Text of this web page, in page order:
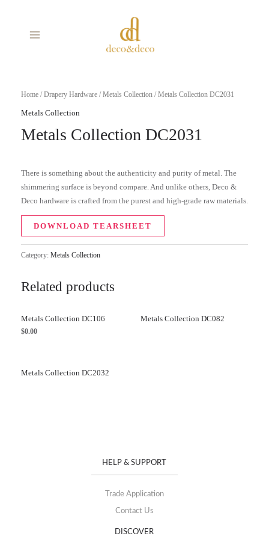
MENU
Home /Drapery Hardware /Metals Collection / Metals Collection DC2031
Metals Collection
Metals Collection DC2031
There is something about the authenticity and purity of metal. The
shimmering surface is beyond compare. And unlike others, Deco &
Deco hardware is crafted from the purest and high-grade raw materials.
DOWNLOAD TEARSHEET
Category: Metals Collection
Related products
Metals Collection DC106
$0.00
Metals Collection DC082
Metals Collection DC2032
HELP & SUPPORT
Trade Application
Contact Us
DISCOVER